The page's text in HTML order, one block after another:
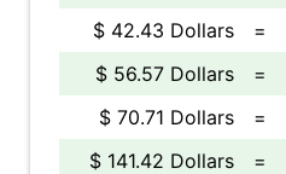
$ 42.43 Dollars
=
$ 56.57 Dollars
=
$ 70.71 Dollars
=
$ 141.42 Dollars
=